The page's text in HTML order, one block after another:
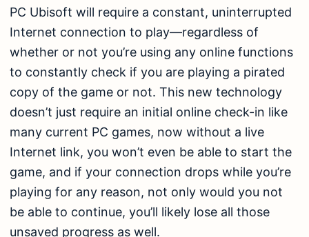
PC Ubisoft will require a constant, uninterrupted
Internet connection to play—regardless of
whether or not you’re using any online functions
to constantly check if you are playing a pirated
copy of the game or not. This new technology
doesn’t just require an initial online check-in like
many current PC games, now without a live
Internet link, you won’t even be able to start the
game, and if your connection drops while you’re
playing for any reason, not only would you not
be able to continue, you’ll likely lose all those
unsaved progress as well.